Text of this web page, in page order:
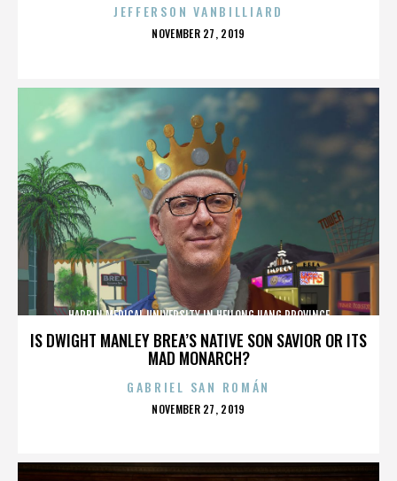
JEFFERSON VANBILLIARD
POSTED
NOVEMBER 27, 2019
IS DWIGHT MANLEY BREA’S NATIVE SON SAVIOR OR ITS
MAD MONARCH?
HARBIN MEDICAL UNIVERSITY IN HEILONGJIANG PROVINCE
GABRIEL SAN ROMÁN
POSTED
NOVEMBER 27, 2019